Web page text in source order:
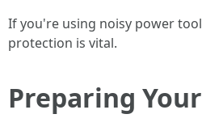
If you're using noisy power
protection is vital.
Preparing